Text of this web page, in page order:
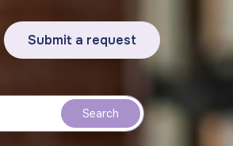
Submit a request